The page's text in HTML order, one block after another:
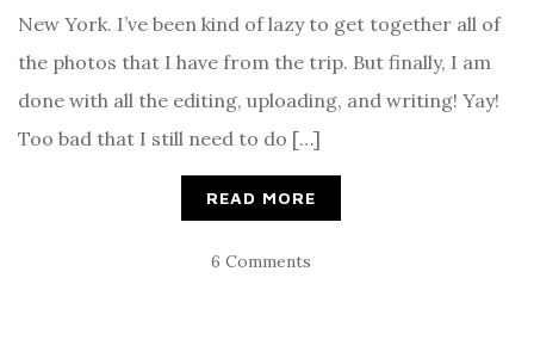
New York. I’ve been kind of lazy to get together all of
the photos that I have from the trip. But finally, I am
done with all the editing, uploading, and writing! Yay!
Too bad that I still need to do […]
READ MORE
6 Comments